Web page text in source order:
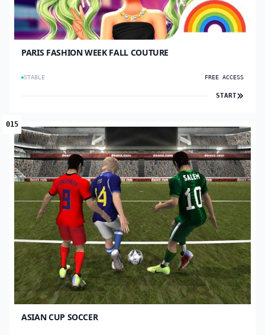
PARIS FASHION WEEK FALL COUTURE
STABLE FREE ACCESS
START
015
ASIAN CUP SOCCER